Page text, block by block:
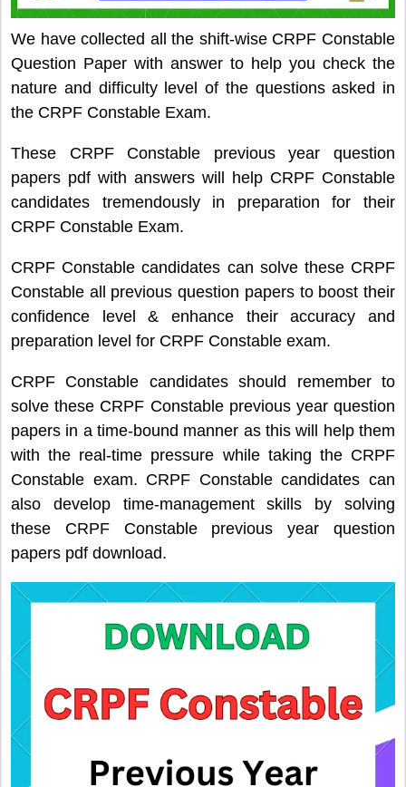
We have collected all the shift-wise CRPF Constable
Question Paper with answer to help you check the
nature and difficulty level of the questions asked in
the CRPF Constable Exam.
These CRPF Constable previous year question
papers pdf with answers will help CRPF Constable
candidates tremendously in preparation for their
CRPF Constable Exam.
CRPF Constable candidates can solve these CRPF
Constable all previous question papers to boost their
confidence level & enhance their accuracy and
preparation level for CRPF Constable exam.
CRPF Constable candidates should remember to
solve these CRPF Constable previous year question
papers in a time-bound manner as this will help them
with the real-time pressure while taking the CRPF
Constable exam. CRPF Constable candidates can
also develop time-management skills by solving
these CRPF Constable previous year question
papers pdf download.